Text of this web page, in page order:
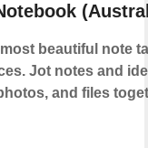
beautiful note
Jot notes and
and files